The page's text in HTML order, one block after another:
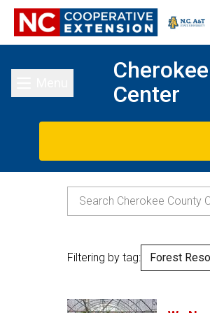
Toggle main menuCenter
Filtering by tag: Forest